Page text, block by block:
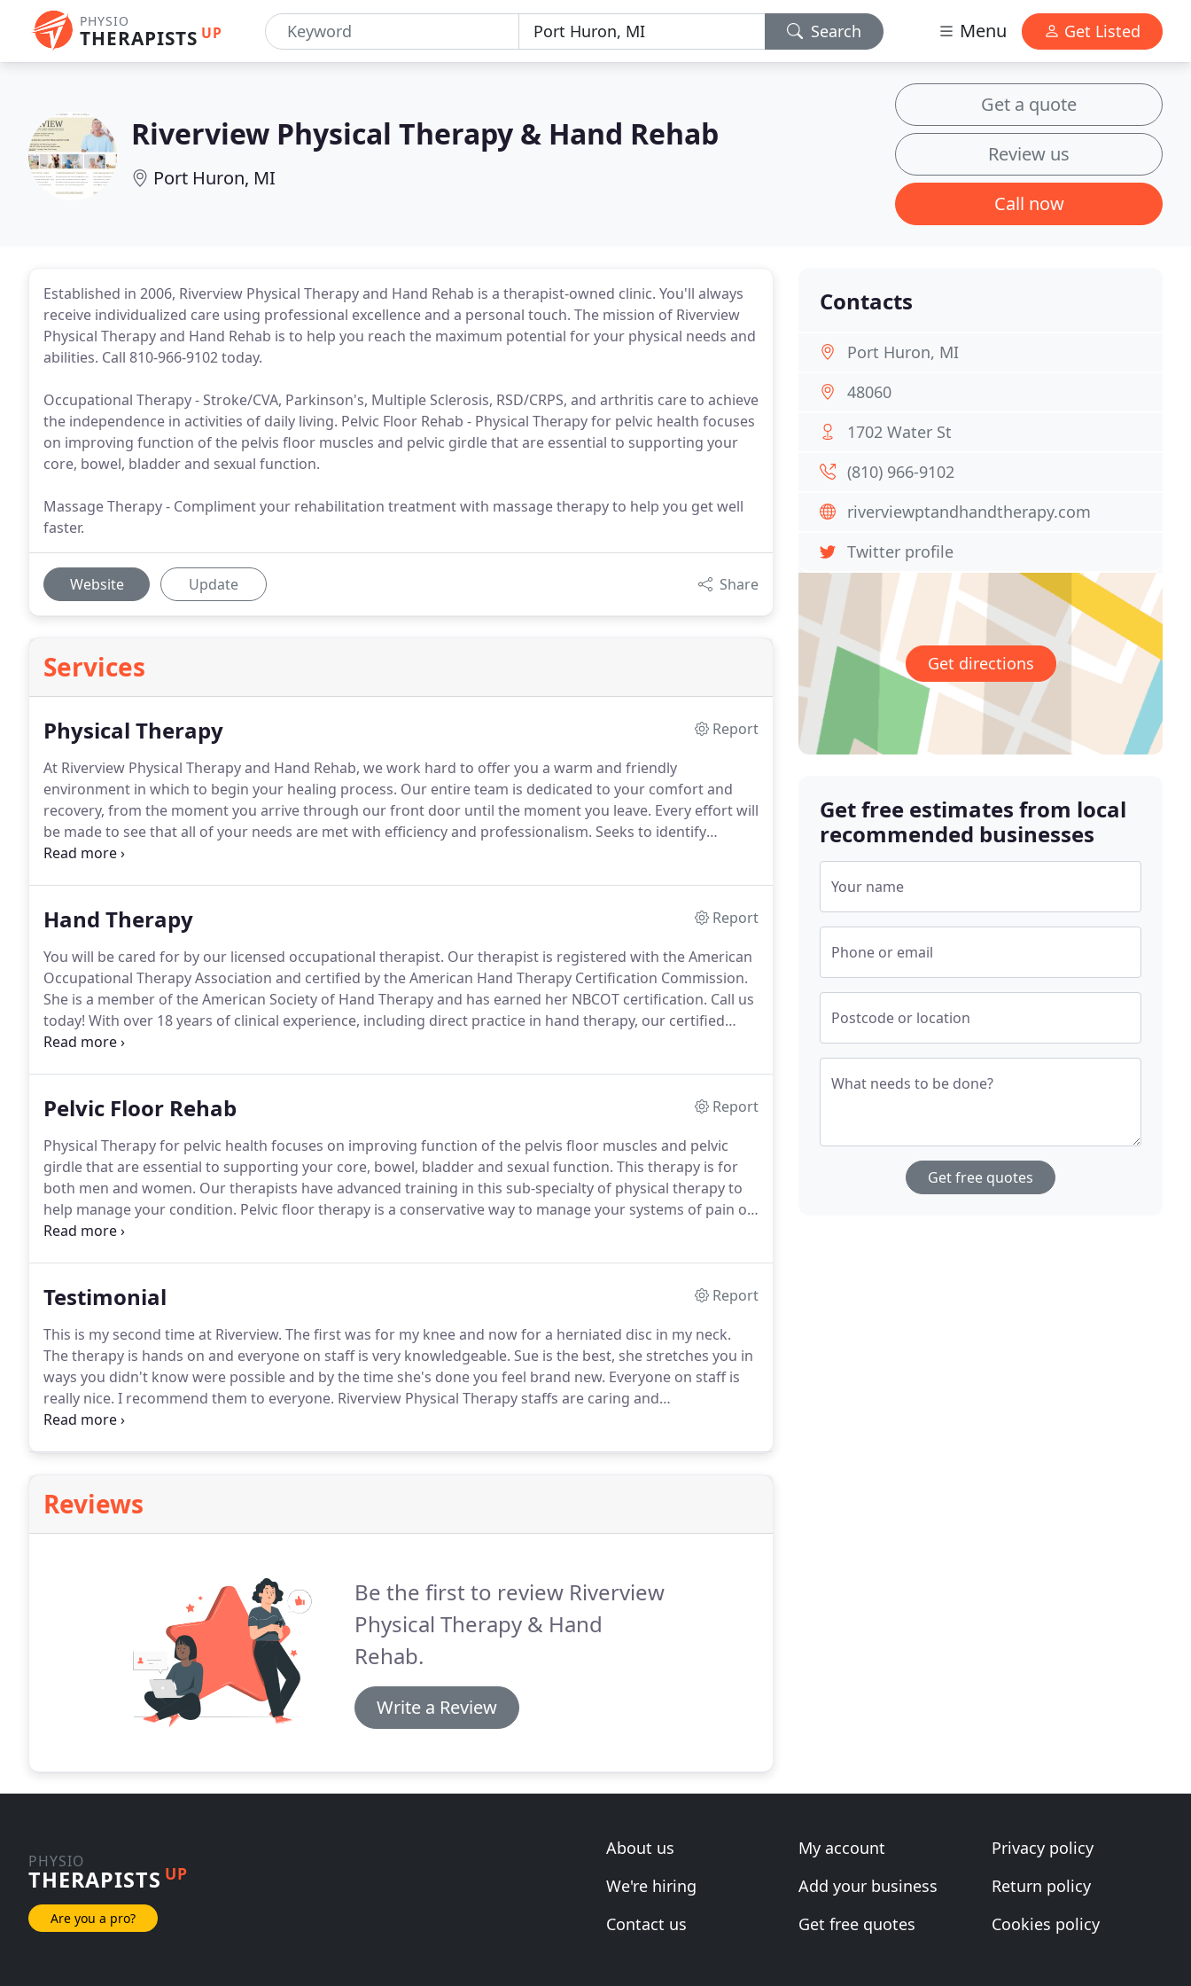
PHYSIO
THERAPISTS UP Search Menu Get Listed
Riverview Physical Therapy & Hand Rehab
Port Huron, MI
Get a quote
Review us
Call now
Established in 2006, Riverview Physical Therapy and Hand Rehab is a therapist-owned clinic. You'll always
receive individualized care using professional excellence and a personal touch. The mission of Riverview
Physical Therapy and Hand Rehab is to help you reach the maximum potential for your physical needs and
abilities. Call 810-966-9102 today.
Occupational Therapy - Stroke/CVA, Parkinson's, Multiple Sclerosis, RSD/CRPS, and arthritis care to achieve
the independence in activities of daily living. Pelvic Floor Rehab - Physical Therapy for pelvic health focuses
on improving function of the pelvis floor muscles and pelvic girdle that are essential to supporting your
core, bowel, bladder and sexual function.
Massage Therapy - Compliment your rehabilitation treatment with massage therapy to help you get well
faster.
Website Update Share
Services
Physical Therapy
Report
At Riverview Physical Therapy and Hand Rehab, we work hard to offer you a warm and friendly
environment in which to begin your healing process. Our entire team is dedicated to your comfort and
recovery, from the moment you arrive through our front door until the moment you leave. Every effort will
be made to see that all of your needs are met with efficiency and professionalism. Seeks to identify
whether you have headaches that can be managed by conservative physical therapy approaches.
Hand Therapy
Report
You will be cared for by our licensed occupational therapist. Our therapist is registered with the American
Occupational Therapy Association and certified by the American Hand Therapy Certification Commission.
She is a member of the American Society of Hand Therapy and has earned her NBCOT certification. Call us
today! With over 18 years of clinical experience, including direct practice in hand therapy, our certified
hand therapist (CHT) is an occupational therapist.
Pelvic Floor Rehab
Report
Physical Therapy for pelvic health focuses on improving function of the pelvis floor muscles and pelvic
girdle that are essential to supporting your core, bowel, bladder and sexual function. This therapy is for
both men and women. Our therapists have advanced training in this sub-specialty of physical therapy to
help manage your condition. Pelvic floor therapy is a conservative way to manage your systems of pain of
dysfunction.
Testimonial
Report
This is my second time at Riverview. The first was for my knee and now for a herniated disc in my neck.
The therapy is hands on and everyone on staff is very knowledgeable. Sue is the best, she stretches you in
ways you didn't know were possible and by the time she's done you feel brand new. Everyone on staff is
really nice. I recommend them to everyone. Riverview Physical Therapy staffs are caring and
knowledgeable in their field.
Reviews
Be the first to review Riverview
Physical Therapy & Hand
Rehab.
Write a Review
Contacts
Port Huron, MI
48060
1702 Water St
(810) 966-9102
riverviewptandhandtherapy.com
Twitter profile
Get directions
Get free estimates from local
recommended businesses
Your name
Phone or email
Postcode or location
What needs to be done?
Get free quotes
PHYSIO
THERAPISTS UP
Are you a pro?
About us
We're hiring
Contact us
My account
Add your business
Get free quotes
Privacy policy
Return policy
Cookies policy